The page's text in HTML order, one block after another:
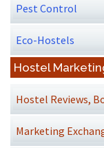
Pest Control
Eco-Hostels
Hostel
Hostel Reviews,
Marketing